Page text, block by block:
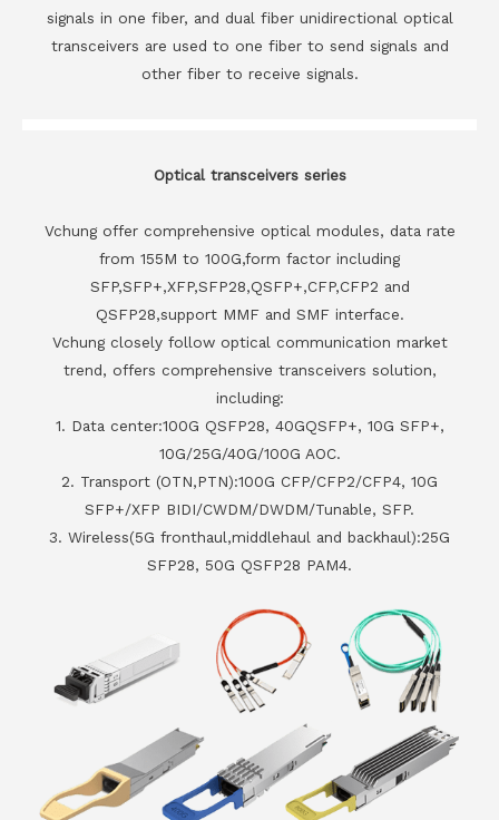
signals in one fiber, and dual fiber unidirectional optical
transceivers are used to one fiber to send signals and
other fiber to receive signals.
Optical transceivers series
Vchung offer comprehensive optical modules, data rate
from 155M to 100G,form factor including
SFP,SFP+,XFP,SFP28,QSFP+,CFP,CFP2 and
QSFP28,support MMF and SMF interface.
Vchung closely follow optical communication market
trend, offers comprehensive transceivers solution,
including:
1. Data center:100G QSFP28, 40GQSFP+, 10G SFP+,
10G/25G/40G/100G AOC.
2. Transport (OTN,PTN):100G CFP/CFP2/CFP4, 10G
SFP+/XFP BIDI/CWDM/DWDM/Tunable, SFP.
3. Wireless(5G fronthaul,middlehaul and backhaul):25G
SFP28, 50G QSFP28 PAM4.